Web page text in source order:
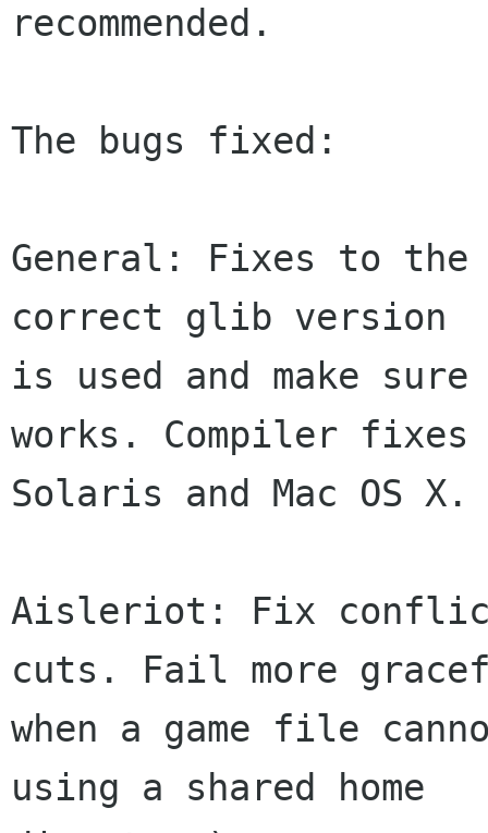
recommended.
The bugs fixed:
General: Fixes to the
correct glib version
is used and make
works. Compiler
Solaris and Mac OS X.
Aisleriot: Fix
cuts. Fail more
when a game file
using a shared home